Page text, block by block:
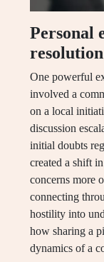
Personal
resolution
One powerful
involved a
on a local
discussion
initial doubts
created a shift
concerns more
connecting
hostility into
how sharing a
dynamics of a